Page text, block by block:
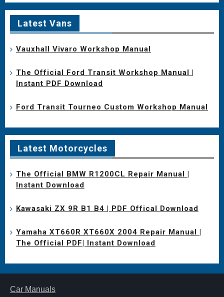
Latest Vans
Vauxhall Vivaro Workshop Manual
The Official Ford Transit Workshop Manual |
Instant PDF Download
Ford Transit Tourneo Custom Workshop Manual
Latest Motorcycles
The Official BMW R1200CL Repair Manual |
Instant Download
Kawasaki ZX 9R B1 B4 | PDF Offical Download
Yamaha XT660R XT660X 2004 Repair Manual |
The Official PDF| Instant Download
Car Manuals